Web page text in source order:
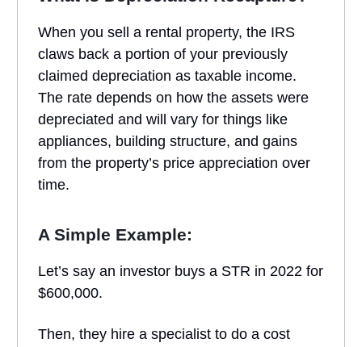
When you sell a rental property, the IRS
claws back a portion of your previously
claimed depreciation as taxable income.
The rate depends on how the assets were
depreciated and will vary for things like
appliances, building structure, and gains
from the property’s price appreciation over
time.
A Simple Example:
Let’s say an investor buys a STR in 2022 for
$600,000.
Then, they hire a specialist to do a cost